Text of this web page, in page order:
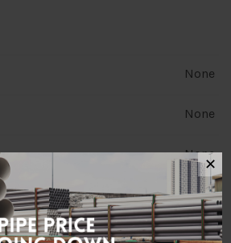
None
None
None
None
None
✕